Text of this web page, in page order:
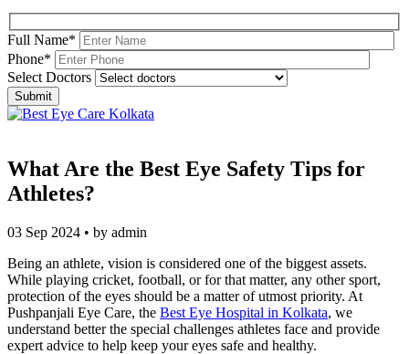
Full Name*
Phone*
Select Doctors
What Are the Best Eye Safety Tips for
Athletes?
03 Sep 2024 • by admin
Being an athlete, vision is considered one of the biggest assets.
While playing cricket, football, or for that matter, any other sport,
protection of the eyes should be a matter of utmost priority. At
Pushpanjali Eye Care, the Best Eye Hospital in Kolkata, we
understand better the special challenges athletes face and provide
expert advice to help keep your eyes safe and healthy.